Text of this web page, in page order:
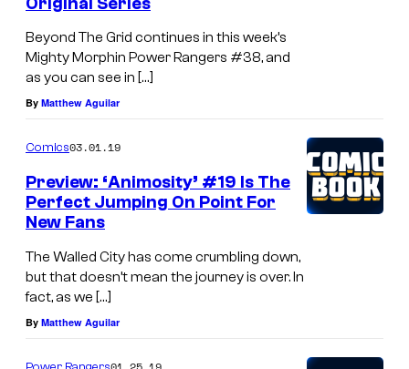
Beyond The Grid continues in this week’s
Mighty Morphin Power Rangers #38, and
as you can see in […]
By Matthew Aguilar
Comics03.01.19
Preview: ‘Animosity’ #19 Is The
Perfect Jumping On Point For
New Fans
The Walled City has come crumbling down,
but that doesn’t mean the journey is over. In
fact, as we […]
By Matthew Aguilar